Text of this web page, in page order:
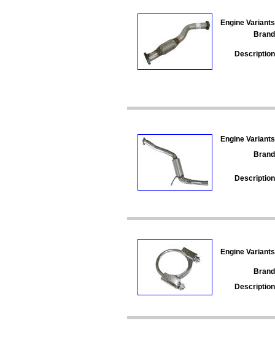
Engine
Engine
Engine